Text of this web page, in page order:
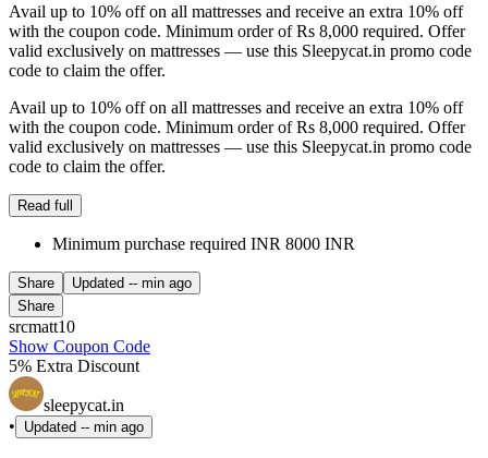
Avail up to 10% off on all mattresses and receive an extra 10% off
with the coupon code. Minimum order of Rs 8,000 required. Offer
valid exclusively on mattresses — use this Sleepycat.in promo code
code to claim the offer.
Avail up to 10% off on all mattresses and receive an extra 10% off
with the coupon code. Minimum order of Rs 8,000 required. Offer
valid exclusively on mattresses — use this Sleepycat.in promo code
code to claim the offer.
Read full
Minimum purchase required INR 8000 INR
Share Updated -- min ago
Share
srcmatt10
Show Coupon Code
5% Extra Discount
sleepycat.in
•
Updated -- min ago